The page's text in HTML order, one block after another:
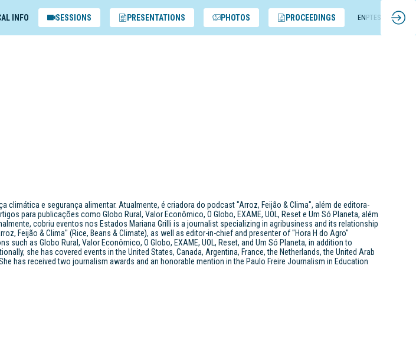
INFO SESSIONS PRESENTATIONS PHOTOS PROCEEDINGS EN PT ES
e segurança alimentar. Atualmente, é criadora do podcast "Arroz, Feijão & Clima", além de editora-
para publicações como Globo Rural, Valor Econômico, O Globo, EXAME, UOL, Reset e Um Só Planeta, além
cobriu eventos nos Estados Mariana Grilli is a journalist specializing in agribusiness and its relationship
Feijão & Clima" (Rice, Beans & Climate), as well as editor-in-chief and presenter of "Hora H do Agro"
as Globo Rural, Valor Econômico, O Globo, EXAME, UOL, Reset, and Um Só Planeta, in addition to
she has covered events in the United States, Canada, Argentina, France, the Netherlands, the United Arab
has received two journalism awards and an honorable mention in the Paulo Freire Journalism in Education